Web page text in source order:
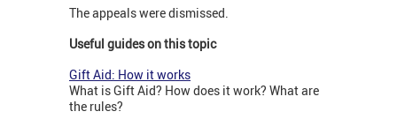
The appeals were dismissed.
Useful guides on this topic
Gift Aid: How it works
What is Gift Aid? How does it work? What are
the rules?